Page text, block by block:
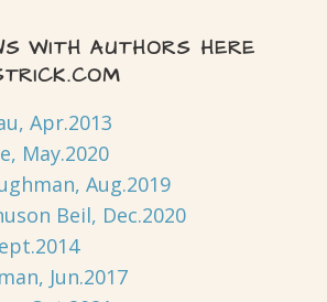
WITH AUTHORS HERE
Apr.2013
May.2020
Aug.2019
Beil, Dec.2020
Jun.2017